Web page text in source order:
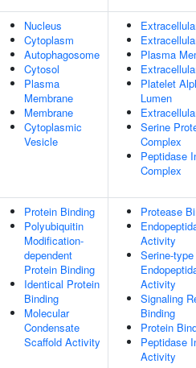
Nucleus
Cytoplasm
Autophagosome
Cytosol
Plasma
Membrane
Membrane
Cytoplasmic
Vesicle
Plasma
Platelet
Lumen
Serine
Complex
Peptidase
Complex
Protein Binding
Polyubiquitin
Modification-
dependent
Protein Binding
Identical Protein
Binding
Molecular
Condensate
Scaffold Activity
Protease
Activity
Serine-type
Activity
Signaling
Binding
Protein
Peptidase
Activity